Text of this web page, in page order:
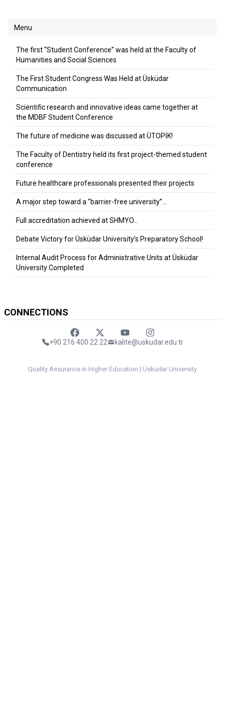
Menu
The first “Student Conference” was held at the Faculty of
Humanities and Social Sciences
The First Student Congress Was Held at Üsküdar
Communication
Scientific research and innovative ideas came together at
the MDBF Student Conference
The future of medicine was discussed at ÜTOPİK!
The Faculty of Dentistry held its first project-themed student
conference
Future healthcare professionals presented their projects
A major step toward a “barrier-free university”…
Full accreditation achieved at SHMYO…
Debate Victory for Üsküdar University’s Preparatory School!
Internal Audit Process for Administrative Units at Üsküdar
University Completed
CONNECTIONS
FaceebokTwitterYoutubeInstagram
+90 216 400 22 22 kalite@uskudar.edu.tr
Quality Assurance in Higher Education | Üsküdar University